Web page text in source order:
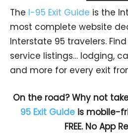
The I-95 Exit Guide is the
most complete website
Interstate 95 travelers.
service listings… lodging,
and more for every exit
On the road? Why not
95 Exit Guideis mobile-
FREE. No App